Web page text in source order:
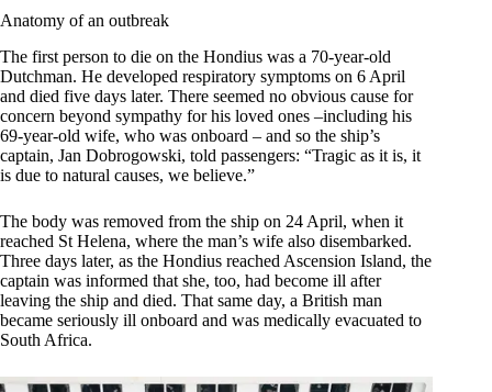
Anatomy of an outbreak
The first person to die on the Hondius was a 70-year-old
Dutchman. He developed respiratory symptoms on 6 April
and died five days later. There seemed no obvious cause for
concern beyond sympathy for his loved ones –including his
69-year-old wife, who was onboard – and so the ship’s
captain, Jan Dobrogowski, told passengers: “Tragic as it is, it
is due to natural causes, we believe.”
The body was removed from the ship on 24 April, when it
reached St Helena, where the man’s wife also disembarked.
Three days later, as the Hondius reached Ascension Island, the
captain was informed that she, too, had become ill after
leaving the ship and died. That same day, a British man
became seriously ill onboard and was medically evacuated to
South Africa.